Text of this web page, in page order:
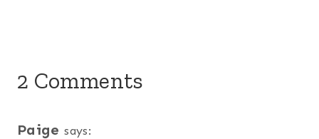
2 Comments
Paige says: